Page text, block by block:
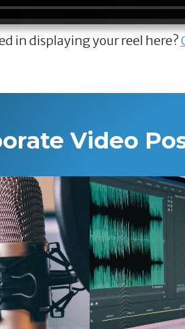
in displaying your reel here?
Video